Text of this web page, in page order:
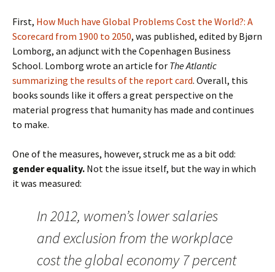
First, How Much have Global Problems Cost the World?: A
Scorecard from 1900 to 2050, was published, edited by Bjørn
Lomborg, an adjunct with the Copenhagen Business
School. Lomborg wrote an article for The Atlantic
summarizing the results of the report card. Overall, this
books sounds like it offers a great perspective on the
material progress that humanity has made and continues
to make.
One of the measures, however, struck me as a bit odd:
gender equality. Not the issue itself, but the way in which
it was measured:
In 2012, women’s lower salaries
and exclusion from the workplace
cost the global economy 7 percent